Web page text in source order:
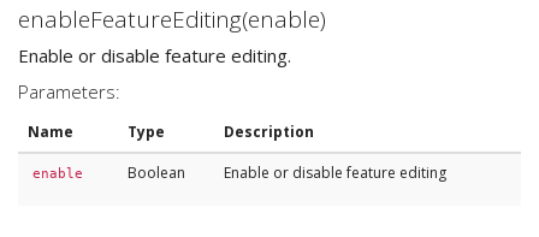
enableFeatureEditing(enable)
Enable or disable feature editing.
Parameters:
Name Type Description
enable Boolean Enable or disable feature editing